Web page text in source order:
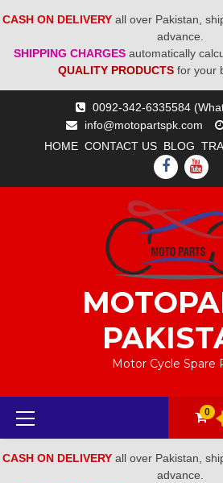
CASH ON DELIVERY all over Pakistan,
advance.
SHIPPING CHARGES automatically
QUALITY PRODUCTS for your
0092-342-6335584
info@motopartspk.com
HOME CONTACT US BLOG
Motor Cycle Spare
Primary
Menu
0
CASH ON DELIVERY all over Pakistan,
advance.